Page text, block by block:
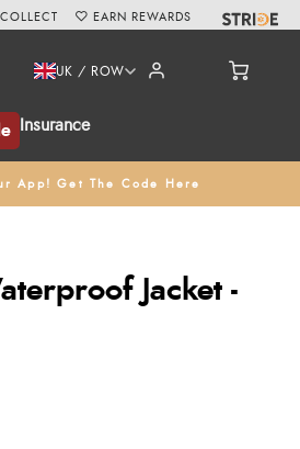
Insurance
UK / ROW
App! Get The Code Here
EARN REWARDS
Jacket -